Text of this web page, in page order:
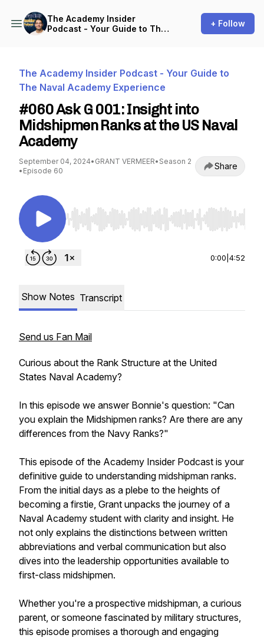
The Academy Insider
Podcast - Your Guide to The
+ Follow
The Academy Insider Podcast - Your Guide to
The Naval Academy Experience
#060 Ask G 001: Insight into
Midshipmen Ranks at the US Naval
Academy
September 04, 2024• GRANT VERMEER• Season 2
• Episode 60 Share
Use Left/Right to seek, Home/End to jump to
0:00 4:52
Show Notes Transcript
Send us Fan Mail
Curious about the Rank Structure at the United
States Naval Academy?
In this episode we answer Bonnie's question: "Can
you explain the Midshipmen ranks? Are there are any
differences from the Navy Ranks?"
This episode of the Academy Insider Podcast is your
definitive guide to understanding midshipman ranks.
From the initial days as a plebe to the heights of
becoming a firstie, Grant unpacks the journey of a
Naval Academy student with clarity and insight. He
not only explains the distinctions between written
abbreviations and verbal communication but also
dives into the leadership opportunities available to
first-class midshipmen.
Whether you're a prospective midshipman, a curious
parent, or someone fascinated by military structures,
this episode promises a thorough and engaging